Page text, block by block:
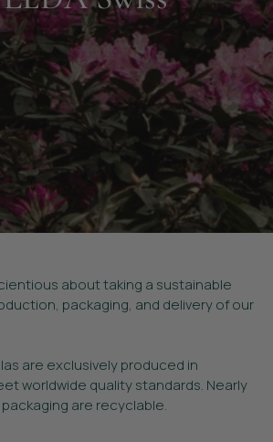
about taking a sustainable
packaging, and delivery of our
are exclusively produced in
worldwide quality standards. Nearly
are recyclable.